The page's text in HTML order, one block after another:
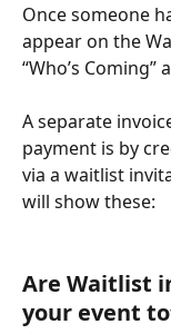
Once someone
appear on the
“Who’s Coming”
A separate
payment is by
via a waitlist
will show these:
Are Waitlist
your event